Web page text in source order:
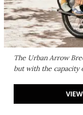
The Urban Arrow
but with the capacity